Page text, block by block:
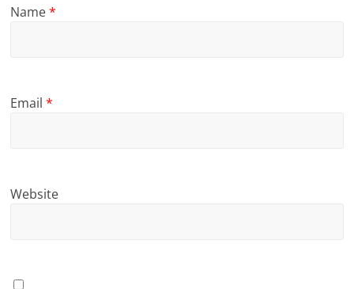
Name*
Email*
Website